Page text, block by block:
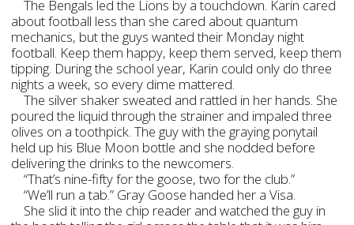
The Bengals led the Lions by a touchdown. Karin cared
about football less than she cared about quantum
mechanics, but the guys wanted their Monday night
football. Keep them happy, keep them served, keep them
tipping. During the school year, Karin could only do three
nights a week, so every dime mattered.
The silver shaker sweated and rattled in her hands. She
poured the liquid through the strainer and impaled three
olives on a toothpick. The guy with the graying ponytail
held up his Blue Moon bottle and she nodded before
delivering the drinks to the newcomers.
“That’s nine-fifty for the goose, two for the club.”
“We’ll run a tab.” Gray Goose handed her a Visa.
She slid it into the chip reader and watched the guy in